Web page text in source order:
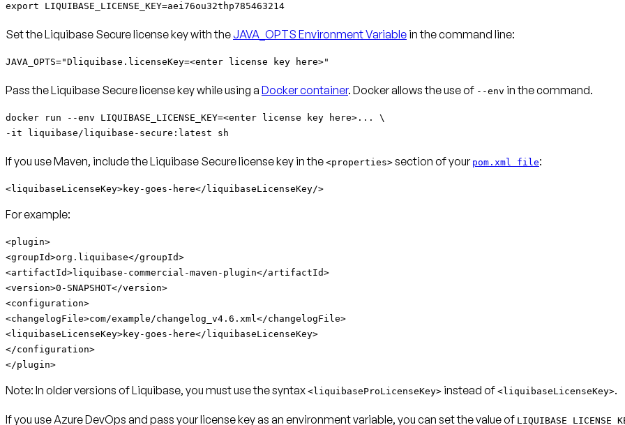
export LIQUIBASE_LICENSE_KEY=aei76ou32thp785463214
Set the Liquibase Secure license key with the JAVA_OPTS Environment Variable in the command line:
JAVA_OPTS="Dliquibase.licenseKey=<enter license key here>"
Pass the Liquibase Secure license key while using a Docker container. Docker allows the use of --env in the command.
docker run --env LIQUIBASE_LICENSE_KEY=<enter license key here>... \
-it liquibase/liquibase-secure:latest sh
If you use Maven, include the Liquibase Secure license key in the <properties> section of your pom.xml file:
<liquibaseLicenseKey>key-goes-here</liquibaseLicenseKey/>
For example:
<plugin>
<groupId>org.liquibase</groupId>
<artifactId>liquibase-commercial-maven-plugin</artifactId>
<version>0-SNAPSHOT</version>
<configuration>
<changelogFile>com/example/changelog_v4.6.xml</changelogFile>
<liquibaseLicenseKey>key-goes-here</liquibaseLicenseKey>
</configuration>
</plugin>
Note: In older versions of Liquibase, you must use the syntax <liquibaseProLicenseKey> instead of <liquibaseLicenseKey>.
If you use Azure DevOps and pass your license key as an environment variable, you can set the value of